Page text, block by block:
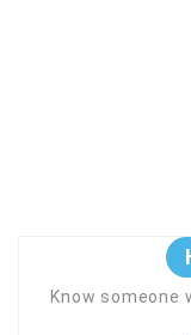
Know someone